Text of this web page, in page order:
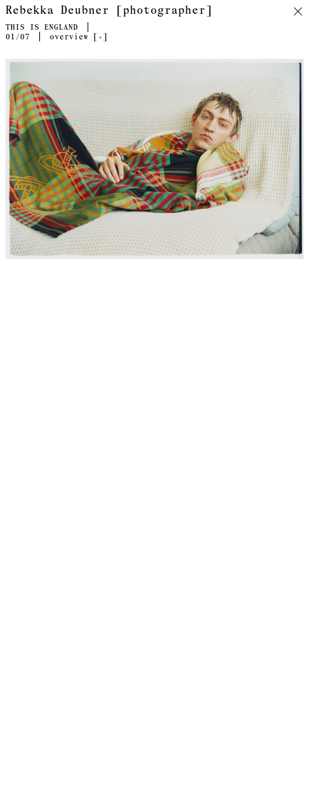
Rebekka Deubner [photographer]
THIS IS ENGLAND
01/07 overview [+]